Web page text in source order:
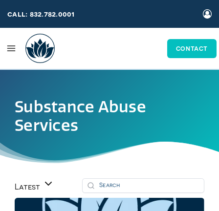
to
content
call: 832.782.0001
CONTACT
Substance Abuse
Services
Latest